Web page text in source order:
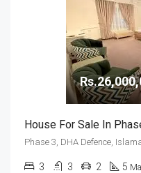
House For Sale In
Phase 3, DHA Defence,
3 3 2 5